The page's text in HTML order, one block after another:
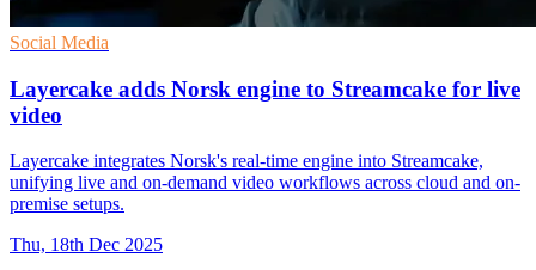
Social Media
Layercake adds Norsk engine to Streamcake for live
video
Layercake integrates Norsk's real-time engine into Streamcake,
unifying live and on-demand video workflows across cloud and on-
premise setups.
Thu, 18th Dec 2025